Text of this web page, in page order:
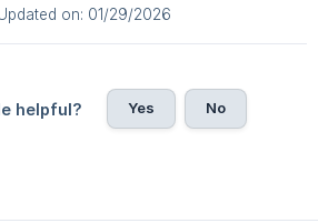
on: 01/29/2026
helpful? Yes No